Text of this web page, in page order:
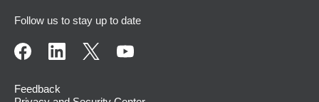
Follow us to stay up to date
Feedback